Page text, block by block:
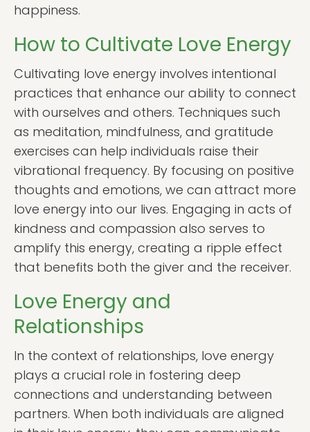
happiness.
How to Cultivate Love Energy
Cultivating love energy involves intentional
practices that enhance our ability to connect
with ourselves and others. Techniques such
as meditation, mindfulness, and gratitude
exercises can help individuals raise their
vibrational frequency. By focusing on positive
thoughts and emotions, we can attract more
love energy into our lives. Engaging in acts of
kindness and compassion also serves to
amplify this energy, creating a ripple effect
that benefits both the giver and the receiver.
Love Energy and
Relationships
In the context of relationships, love energy
plays a crucial role in fostering deep
connections and understanding between
partners. When both individuals are aligned